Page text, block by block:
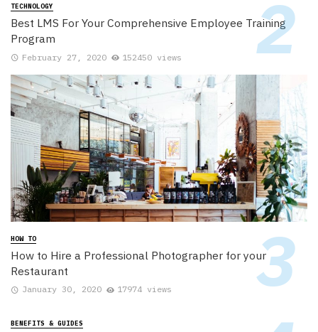
TECHNOLOGY
Best LMS For Your Comprehensive Employee Training
Program
February 27, 2020 152450 views
HOW TO
How to Hire a Professional Photographer for your
Restaurant
January 30, 2020 17974 views
BENEFITS & GUIDES